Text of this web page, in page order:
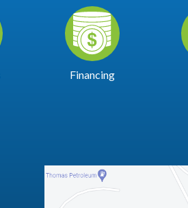
Financing